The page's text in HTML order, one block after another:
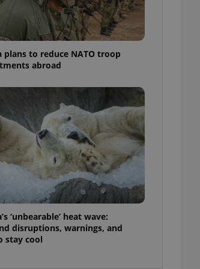
plans to reduce NATO troop
abroad
‘unbearable’ heat wave:
disruptions, warnings, and
stay cool